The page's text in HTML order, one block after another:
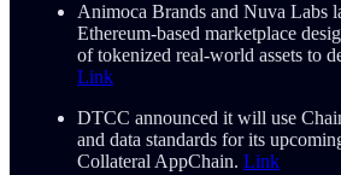
Animoca Brands and Nuva Labs
Ethereum-based marketplace
of tokenized real-world assets to
Link
DTCC announced it will use
and data standards for its
Collateral AppChain. Link